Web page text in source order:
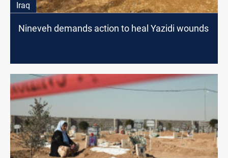
Iraq
Nineveh demands action to heal Yazidi wounds